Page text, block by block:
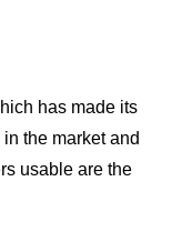
has made its
the market and
usable are the